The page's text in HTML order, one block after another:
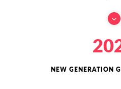
NEW GENERATION